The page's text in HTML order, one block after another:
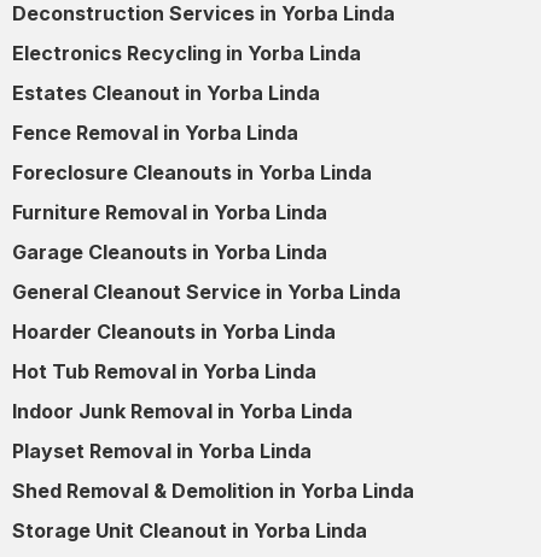
Deconstruction Services in Yorba Linda
Electronics Recycling in Yorba Linda
Estates Cleanout in Yorba Linda
Fence Removal in Yorba Linda
Foreclosure Cleanouts in Yorba Linda
Furniture Removal in Yorba Linda
Garage Cleanouts in Yorba Linda
General Cleanout Service in Yorba Linda
Hoarder Cleanouts in Yorba Linda
Hot Tub Removal in Yorba Linda
Indoor Junk Removal in Yorba Linda
Playset Removal in Yorba Linda
Shed Removal & Demolition in Yorba Linda
Storage Unit Cleanout in Yorba Linda